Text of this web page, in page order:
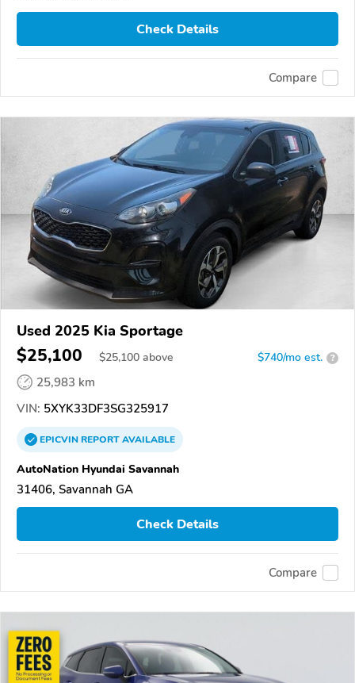
Check Details
Compare
Used 2025 Kia Sportage
$25,100 $25,100 above $740/mo est. ?
25,983 km
VIN: 5XYK33DF3SG325917
EPICVINREPORTAVAILABLE
AutoNation Hyundai Savannah
31406, Savannah GA
Check Details
Compare